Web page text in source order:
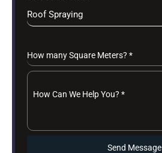
Roof Spraying
How many Square Meters? *
How Can We Help You? *
Send Message